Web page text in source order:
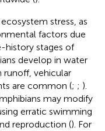
stress, as
factors due
history stages of
develop in water
runoff, vehicular
are common (; ; ).
may modify
erratic swimming
reproduction (). For